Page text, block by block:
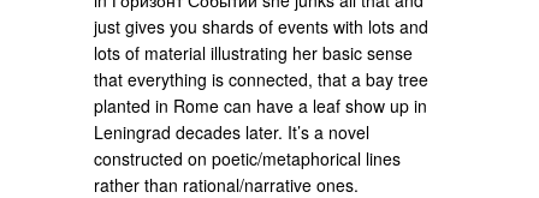
just gives you shards of events with lots and
lots of material illustrating her basic sense
that everything is connected, that a bay tree
planted in Rome can have a leaf show up in
Leningrad decades later. It’s a novel
constructed on poetic/metaphorical lines
rather than rational/narrative ones.